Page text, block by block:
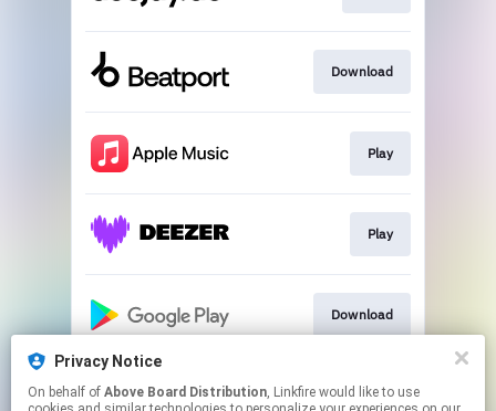
Privacy Notice
On behalf of Above Board Distribution, Linkfire would like to use
Download
Play
Play
Download
Play